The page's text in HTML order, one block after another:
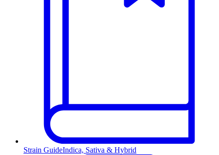
Strain GuideIndica, Sativa & Hybrid